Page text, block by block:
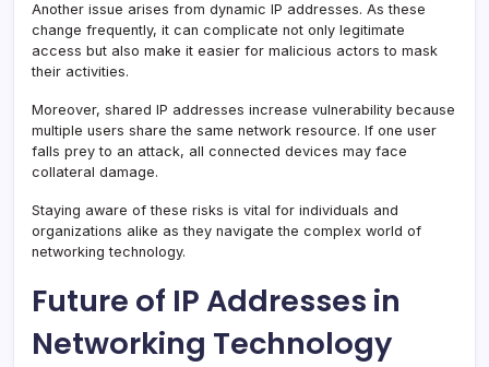
Another issue arises from dynamic IP addresses. As these
change frequently, it can complicate not only legitimate
access but also make it easier for malicious actors to mask
their activities.
Moreover, shared IP addresses increase vulnerability because
multiple users share the same network resource. If one user
falls prey to an attack, all connected devices may face
collateral damage.
Staying aware of these risks is vital for individuals and
organizations alike as they navigate the complex world of
networking technology.
Future of IP Addresses in
Networking Technology